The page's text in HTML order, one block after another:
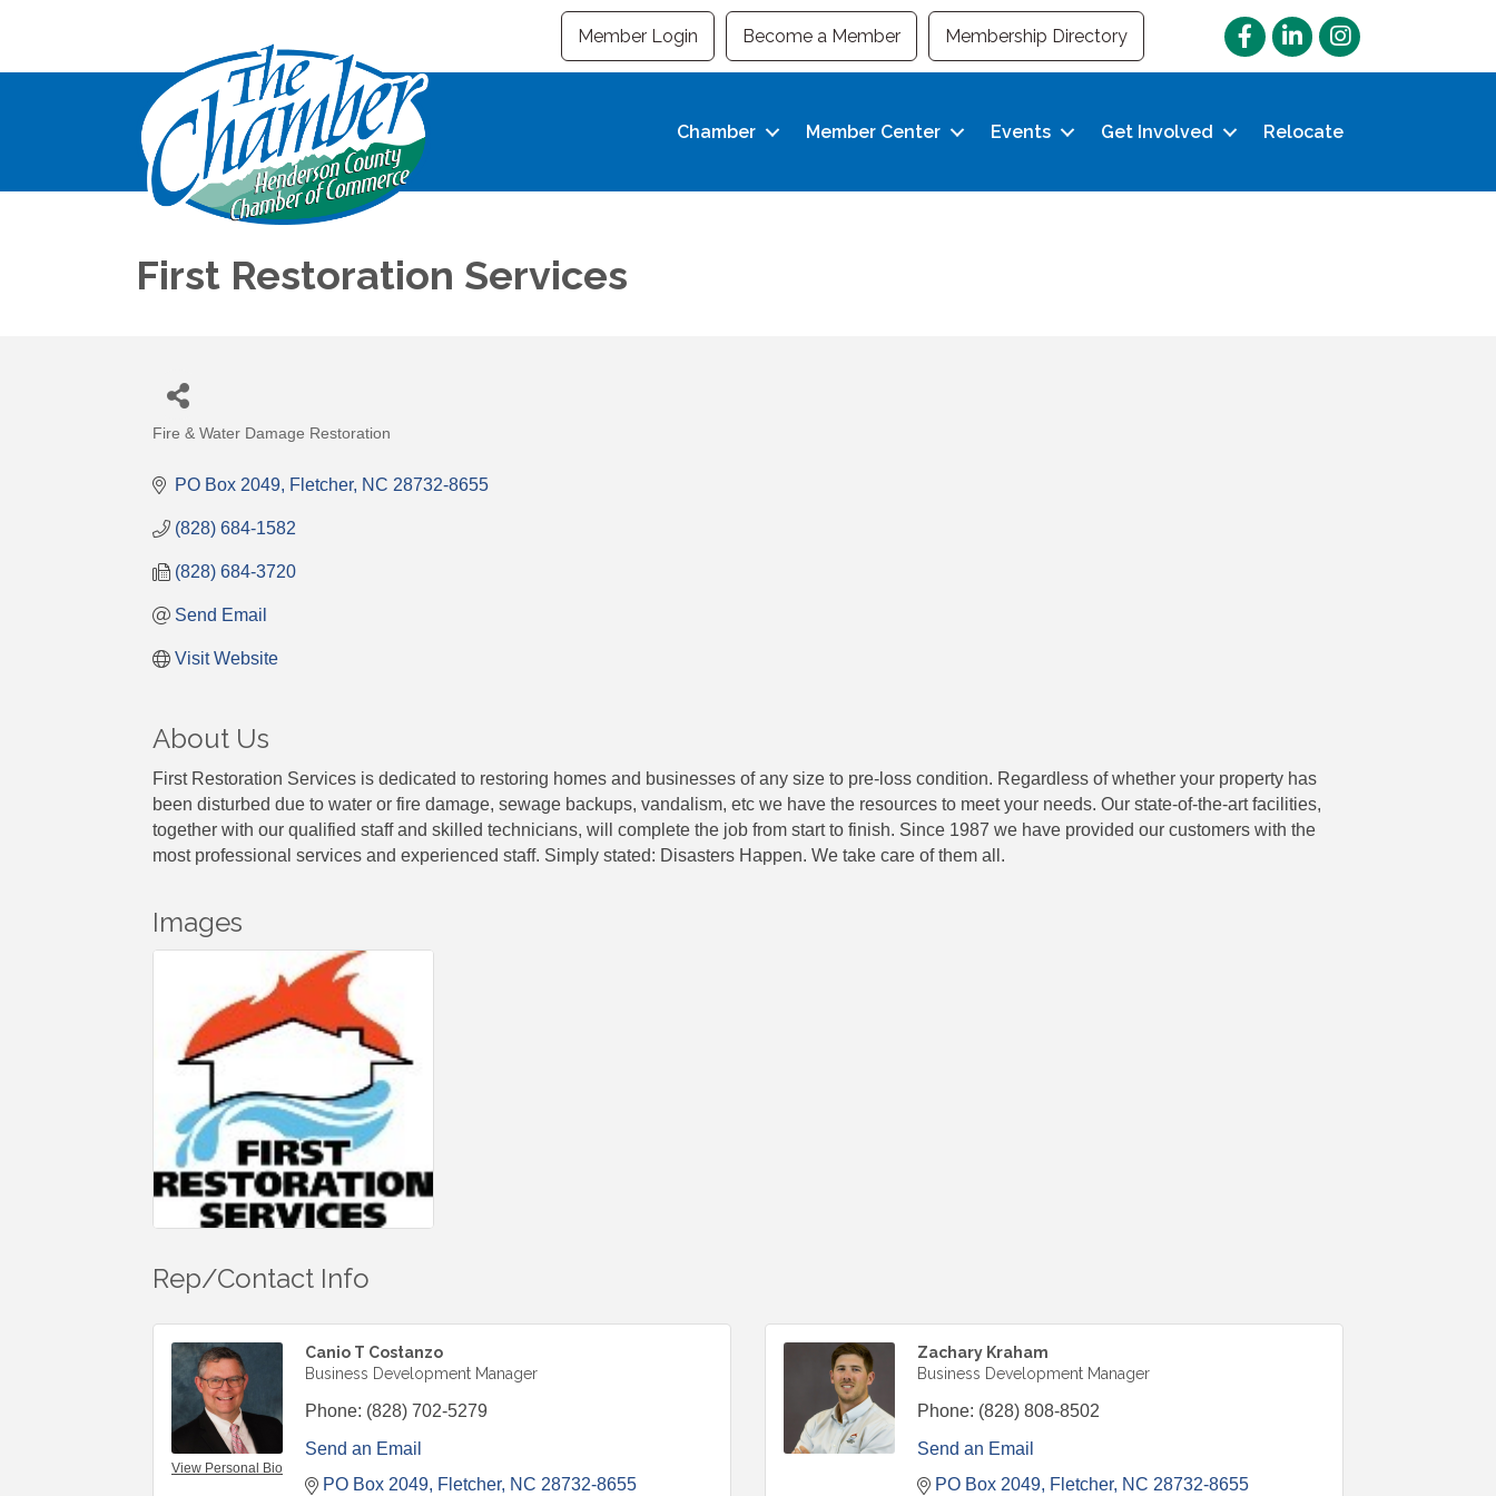
Member Login Become a Member Membership Directory FacebookLinkedInInstagram
Chamber Member Center Events Get Involved Relocate
First Restoration Services
Fire & Water Damage Restoration
PO Box 2049 Fletcher NC 28732-8655
(828) 684-1582
(828) 684-3720
Send Email
Visit Website
About Us
First Restoration Services is dedicated to restoring homes and businesses of any size to pre-loss condition. Regardless of whether your property has
been disturbed due to water or fire damage, sewage backups, vandalism, etc we have the resources to meet your needs. Our state-of-the-art facilities,
together with our qualified staff and skilled technicians, will complete the job from start to finish. Since 1987 we have provided our customers with the
most professional services and experienced staff. Simply stated: Disasters Happen. We take care of them all.
Images
Rep/Contact Info
View Personal Bio
Canio T Costanzo
Business Development Manager
Phone: (828) 702-5279
Send an Email
PO Box 2049 Fletcher NC 28732-8655
Zachary Kraham
Business Development Manager
Phone: (828) 808-8502
Send an Email
PO Box 2049 Fletcher NC 28732-8655